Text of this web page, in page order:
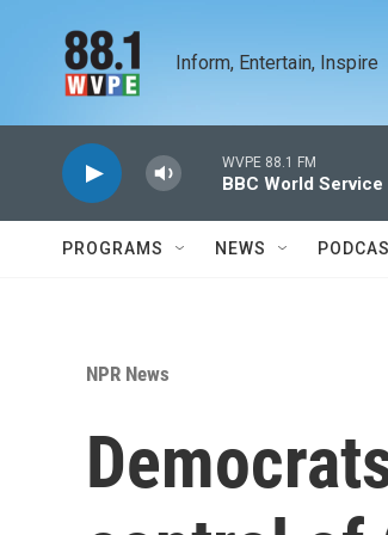
Inform, Entertain, Inspire
WVPE 88.1 FM
BBC World Service
PROGRAMS NEWS
NPR News